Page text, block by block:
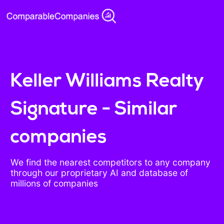
Keller Williams Realty
Signature - Similar
companies
We find the nearest competitors to any company
through our proprietary AI and database of
millions of companies